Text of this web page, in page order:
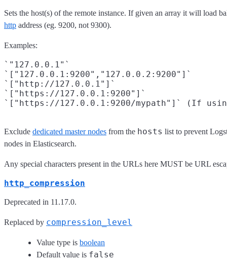
Sets the host(s) of the remote instance. If given an array it will load
http address (eg. 9200, not 9300).
Examples:
`"127.0.0.1"`
`["127.0.0.1:9200","127.0.0.2:9200"]`
`["http://127.0.0.1"]`
`["https://127.0.0.1:9200"]`
Exclude dedicated master nodes from the hosts list to prevent
nodes in Elasticsearch.
Any special characters present in the URLs here MUST be URL
http_compression
Deprecated in 11.17.0.
Replaced by compression_level
Value type is boolean
Default value is false